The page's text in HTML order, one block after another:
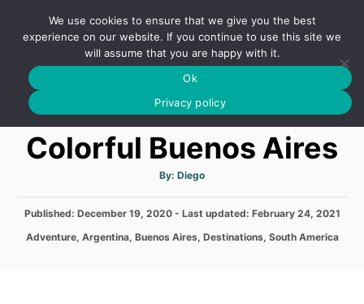
o
S
A
H
Caminito La Boca &
Colorful Buenos Aires
By: A
t
o
Diego
P
s
Published: December 19, 2020- Last updated: February 24, 2021
C
Adventure, Argentina, Buenos Aires, Destinations, South America
We use cookies to ensure that we give you the best
experience on our website. If you continue to use this site we
will assume that you are happy with it.
Ok
Privacy policy